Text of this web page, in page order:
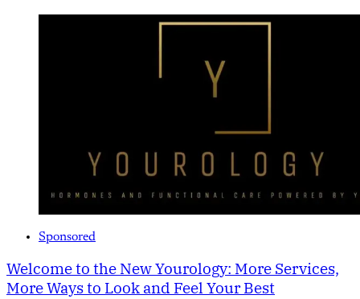
Sponsored
Welcome to the New Yourology: More Services,
More Ways to Look and Feel Your Best